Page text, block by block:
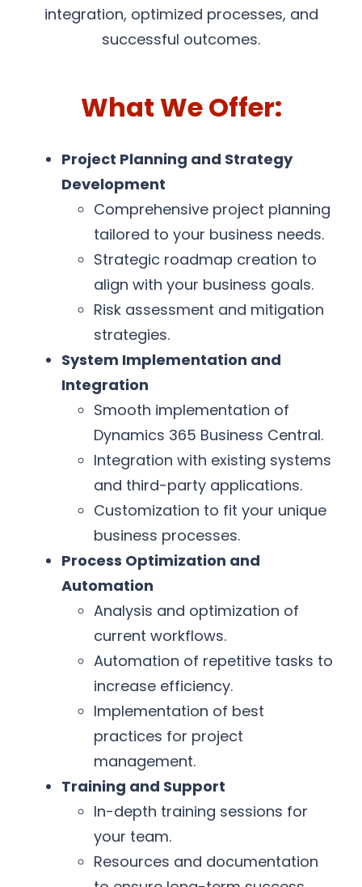
integration, optimized processes, and
successful outcomes.
What We Offer:
Project Planning and Strategy
Development
Comprehensive project planning
tailored to your business needs.
Strategic roadmap creation to
align with your business goals.
Risk assessment and mitigation
strategies.
System Implementation and
Integration
Smooth implementation of
Dynamics 365 Business Central.
Integration with existing systems
and third-party applications.
Customization to fit your unique
business processes.
Process Optimization and
Automation
Analysis and optimization of
current workflows.
Automation of repetitive tasks to
increase efficiency.
Implementation of best
practices for project
management.
Training and Support
In-depth training sessions for
your team.
Resources and documentation